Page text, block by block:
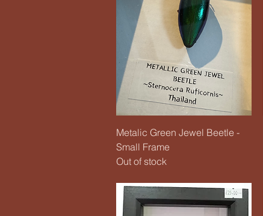
Quick View
Metalic Green Jewel Beetle -
Small Frame
Out of stock